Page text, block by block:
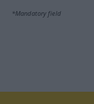
*Mandatory field